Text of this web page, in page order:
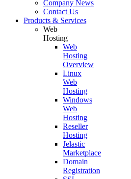
Company News
Contact Us
Products & Services
Web
Hosting
Web
Hosting
Overview
Linux
Web
Hosting
Windows
Web
Hosting
Reseller
Hosting
Jelastic
Marketplace
Domain
Registration